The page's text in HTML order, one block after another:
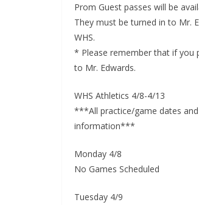
Prom Guest passes will be
They must be turned in to Mr.
WHS.
* Please remember that if you
to Mr. Edwards.
WHS Athletics 4/8-4/13
***All practice/game dates
information***
Monday 4/8
No Games Scheduled
Tuesday 4/9